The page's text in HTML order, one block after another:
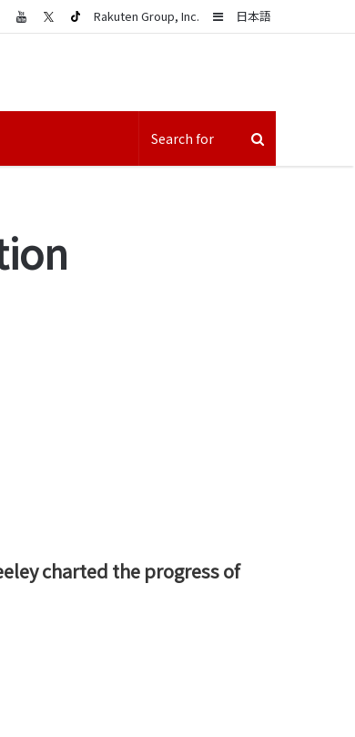
日本語
Sidebar
Rakuten Group, Inc.
charted the progress of